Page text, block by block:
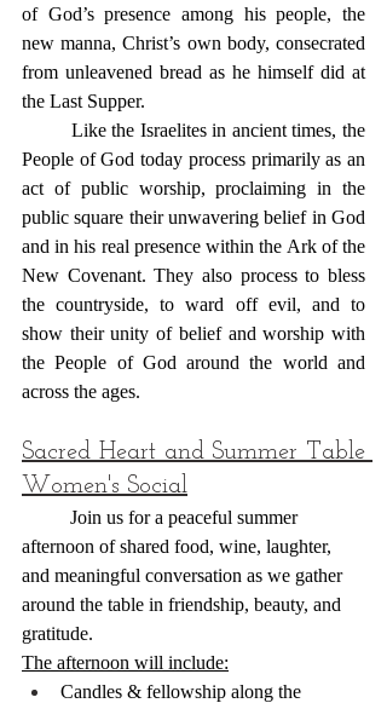
of God’s presence among his people, the
new manna, Christ’s own body, consecrated
from unleavened bread as he himself did at
the Last Supper.
People of God today process primarily as an
act of public worship, proclaiming in the
public square their unwavering belief in God
and in his real presence within the Ark of the
New Covenant. They also process to bless
the countryside, to ward off evil, and to
show their unity of belief and worship with
the People of God around the world and
across the ages.
Sacred Heart and Summer Table
Women's Social
afternoon of shared food, wine, laughter,
and meaningful conversation as we gather
around the table in friendship, beauty, and
gratitude.
The afternoon will include:
Candles & fellowship along the